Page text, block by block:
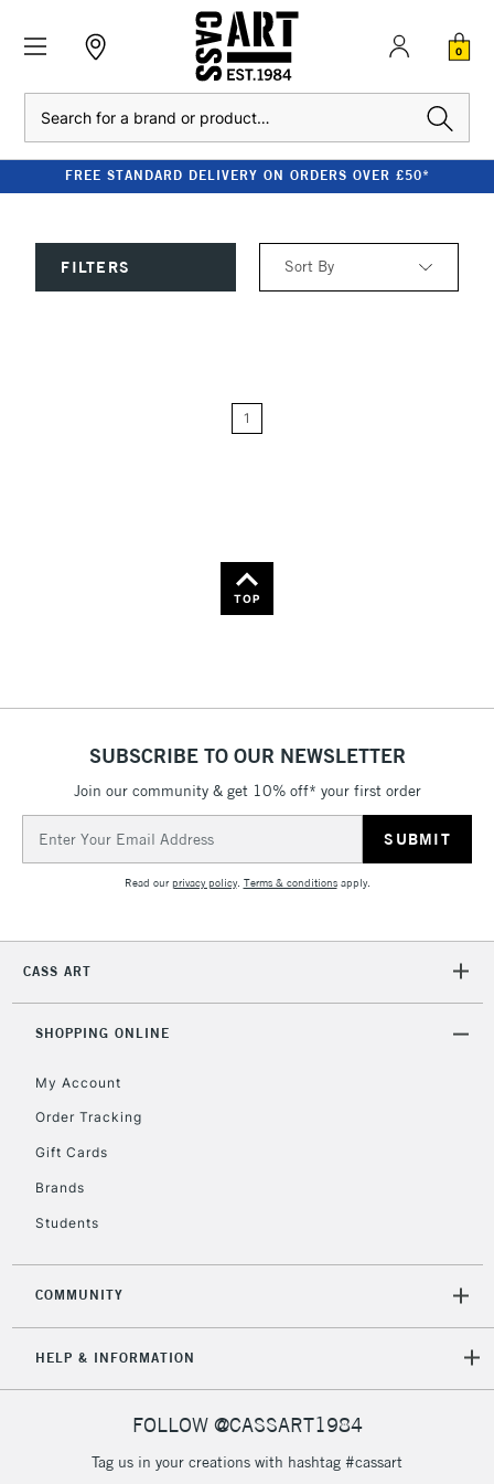
0
FREE STANDARD DELIVERY ON ORDERS OVER £50*
FILTERS Sort By
1
TOP
SUBSCRIBE TO OUR NEWSLETTER
Join our community & get 10% off* your first order
Address
Read ourprivacy policy. Terms & conditionsapply.
CASS ART
SHOPPING ONLINE
My Account
Order Tracking
Gift Cards
Brands
Students
COMMUNITY
HELP & INFORMATION
FOLLOW @CASSART1984
Tag us in your creations with hashtag #cassart